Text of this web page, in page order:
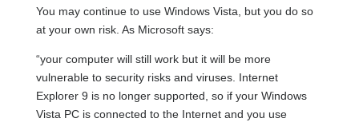
You may continue to use Windows Vista, but you do so
at your own risk. As Microsoft says:
“your computer will still work but it will be more
vulnerable to security risks and viruses. Internet
Explorer 9 is no longer supported, so if your Windows
Vista PC is connected to the Internet and you use